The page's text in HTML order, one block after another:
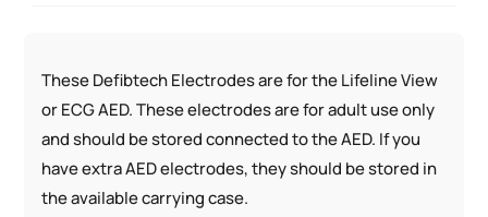
These Defibtech Electrodes are for the Lifeline View
or ECG AED. These electrodes are for adult use only
and should be stored connected to the AED. If you
have extra AED electrodes, they should be stored in
the available carrying case.